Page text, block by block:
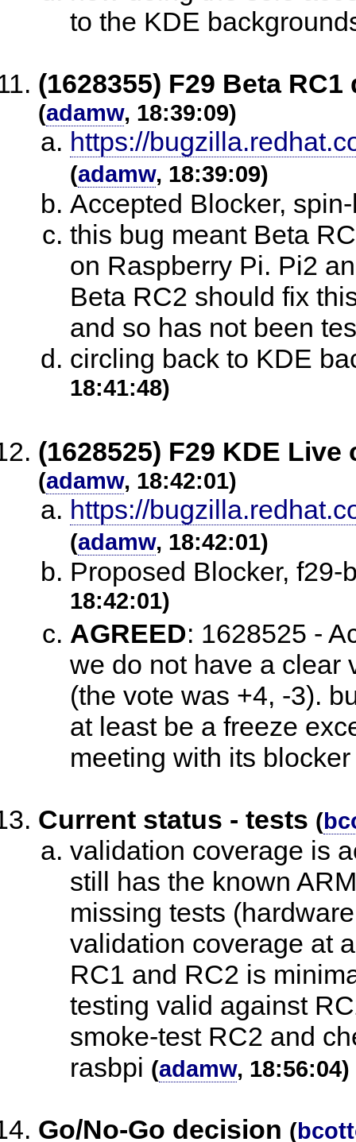
to the KDE
(1628355) F29 Beta
(adamw, 18:39:09)
https://
(adamw, 18:39:09)
Accepted Blocker,
this bug meant Beta
on Raspberry Pi. Pi2
Beta RC2 should fix
and so has not been
circling back to KDE
18:41:48)
(1628525) F29 KDE
(adamw, 18:42:01)
https://
(adamw, 18:42:01)
Proposed Blocker, f29-
18:42:01)
AGREED: 1628525 -
we do not have a clear
(the vote was +4, -3).
at least be a freeze
meeting with its
Current status - tests (
validation coverage is
still has the known
missing tests
validation coverage at
RC1 and RC2 is
testing valid against
smoke-test RC2 and
rasbpi (adamw, 18:56:04)
Go/No-Go decision (